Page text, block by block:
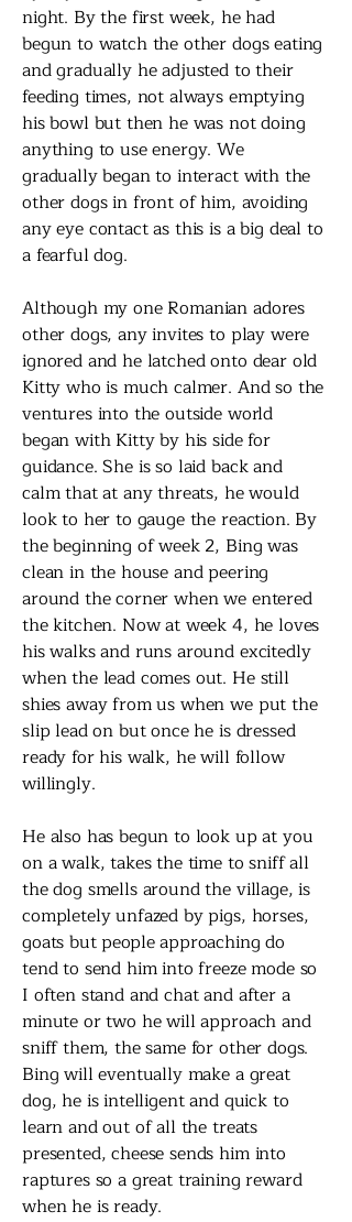
night. By the first week, he had
begun to watch the other dogs eating
and gradually he adjusted to their
feeding times, not always emptying
his bowl but then he was not doing
anything to use energy. We
gradually began to interact with the
other dogs in front of him, avoiding
any eye contact as this is a big deal to
a fearful dog.
Although my one Romanian adores
other dogs, any invites to play were
ignored and he latched onto dear old
Kitty who is much calmer. And so the
ventures into the outside world
began with Kitty by his side for
guidance. She is so laid back and
calm that at any threats, he would
look to her to gauge the reaction. By
the beginning of week 2, Bing was
clean in the house and peering
around the corner when we entered
the kitchen. Now at week 4, he loves
his walks and runs around excitedly
when the lead comes out. He still
shies away from us when we put the
slip lead on but once he is dressed
ready for his walk, he will follow
willingly.
He also has begun to look up at you
on a walk, takes the time to sniff all
the dog smells around the village, is
completely unfazed by pigs, horses,
goats but people approaching do
tend to send him into freeze mode so
I often stand and chat and after a
minute or two he will approach and
sniff them, the same for other dogs.
Bing will eventually make a great
dog, he is intelligent and quick to
learn and out of all the treats
presented, cheese sends him into
raptures so a great training reward
when he is ready.